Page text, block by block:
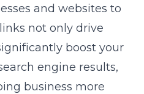
and websites to
not only drive
boost your
engine results,
business more